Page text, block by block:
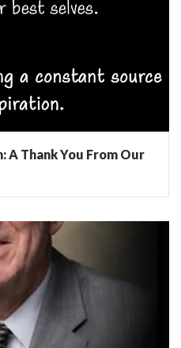
A Thank You From Our